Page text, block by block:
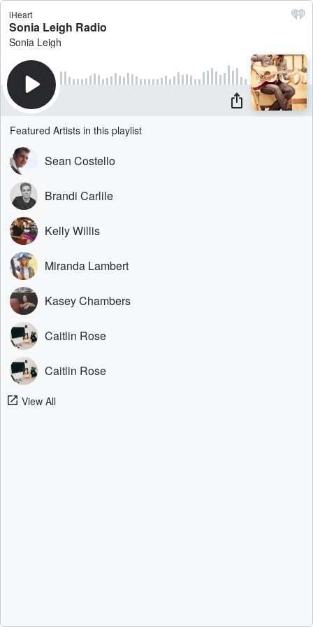
iHeart
Sonia Leigh Radio
Sonia Leigh
Featured Artists in this playlist
Sean Costello
Brandi Carlile
Kelly Willis
Miranda Lambert
Kasey Chambers
Caitlin Rose
Caitlin Rose
View All